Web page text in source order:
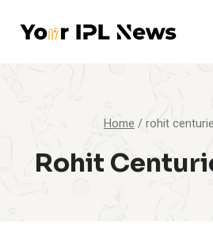
Home /rohit
Rohit